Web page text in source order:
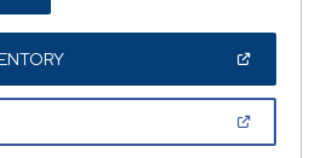
A
NEW
WINDOW)(OPEN
A